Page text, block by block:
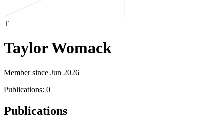
T
Taylor Womack
Member since Jun 2026
Publications: 0
Publications